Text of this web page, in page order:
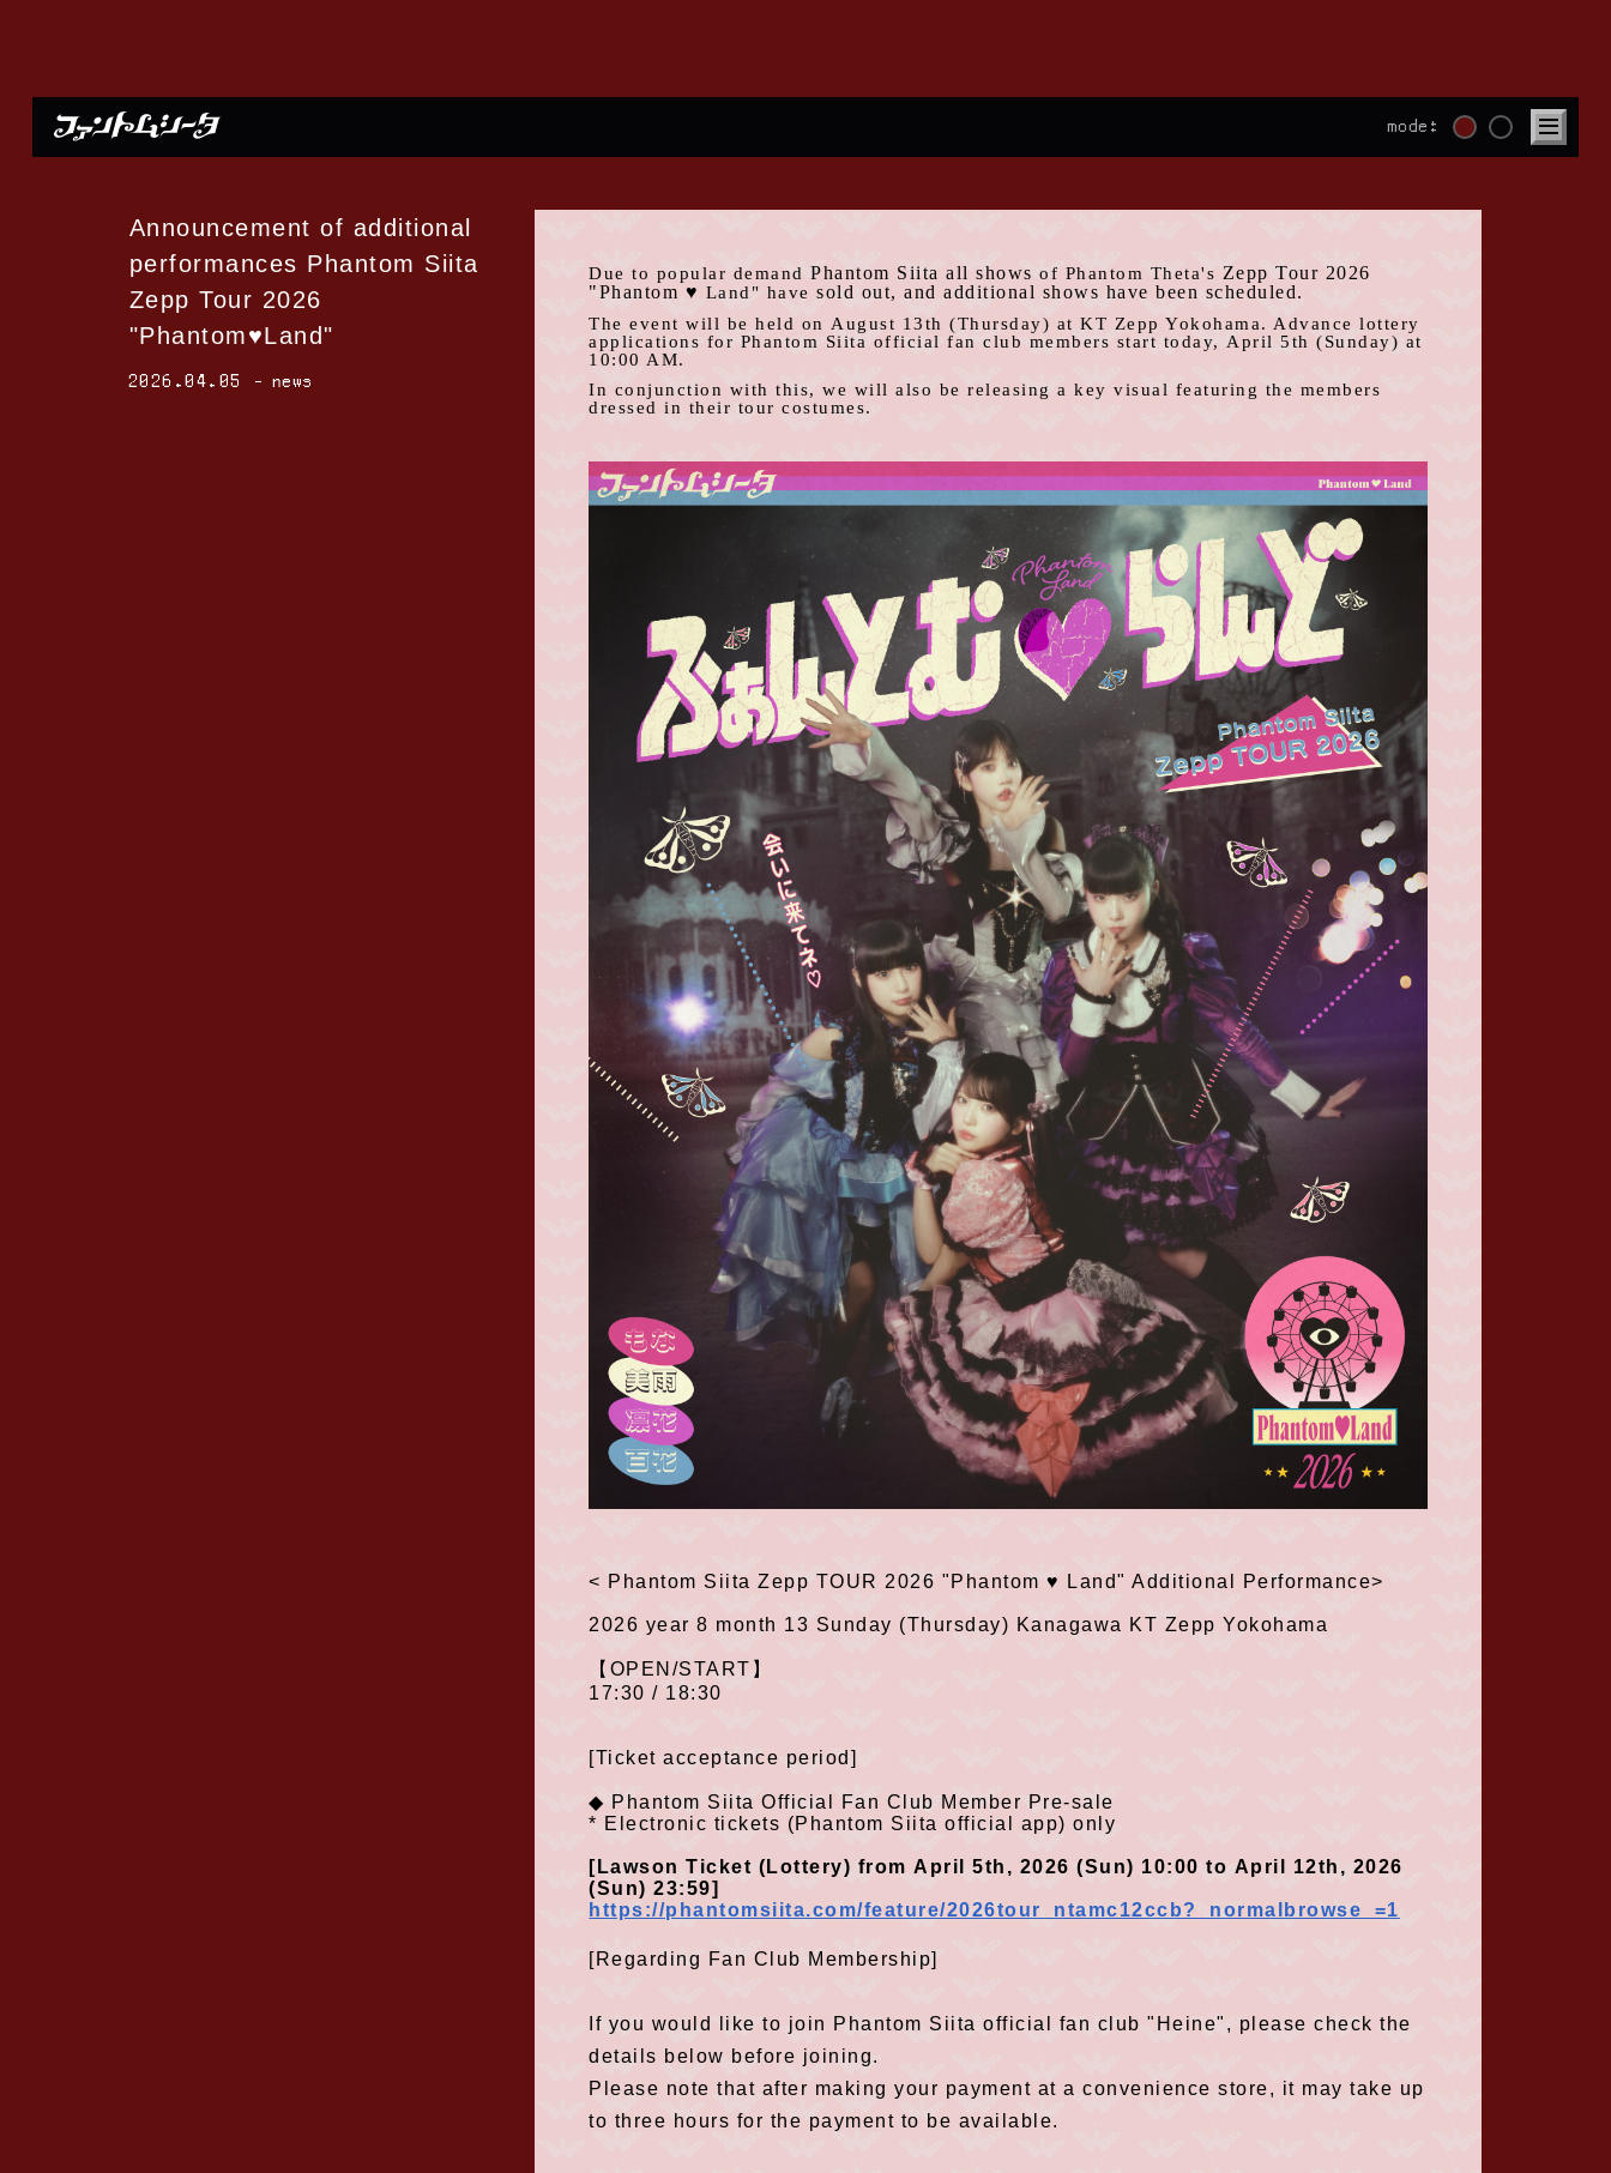
mode:
Announcement of additional
performances Phantom Siita
Zepp Tour 2026
"Phantom♥Land"
2026.04.05 news
Due to popular demandPhantom Siita ​ ​all shows of Phantom Theta's Zepp Tour 2026
"Phantom ♥ Land" havesold out, and additional shows have been scheduled.
The event will be held on August 13th (Thursday) atKT Zepp Yokohama. Advance lottery
applications for Phantom Siita official fanclub members start today, April ​ ​5th ​ ​(Sunday) at
10:00 AM.
In conjunction with this, we will also be releasing a key visual featuring the members
dressed in their tour costumes.
< Phantom Siita ​ ​Zepp TOUR 2026 "Phantom ​ ​♥ Land" Additional Performance>
2026 year8 month 13 Sunday (Thursday) Kanagawa KT Zepp Yokohama
【 OPEN/START 】
17:30 / 18:30
[Ticket acceptance period]
◆ Phantom Siita Official Fan Club Member Pre-sale
* Electronic tickets (Phantom Siita official app) only
[ Lawson Ticket ( Lottery) from ​ ​April ​ ​5th , 2026 ​ ​(Sun) 10:00 ​ ​to April 12th , 2026
(Sun) ​ ​23:59]
https://phantomsiita.com/feature/2026tour_ntamc12ccb?_normalbrowse_=1
[Regarding Fan Club Membership]
If you would like to join Phantom Siita official fan club "Heine", please check the
details below before joining.
Please note that after making your payment at a convenience store, it may take up
to three hours for the payment to be available.